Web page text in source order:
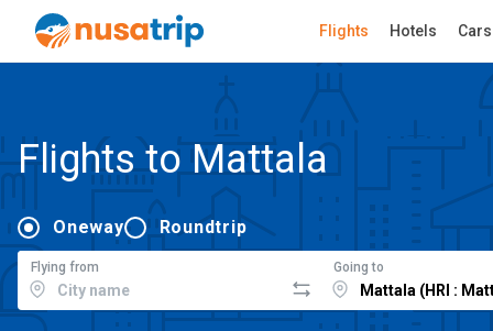
Flights Hotels Cars
Flights to Mattala
Oneway Roundtrip
Flying from Going to